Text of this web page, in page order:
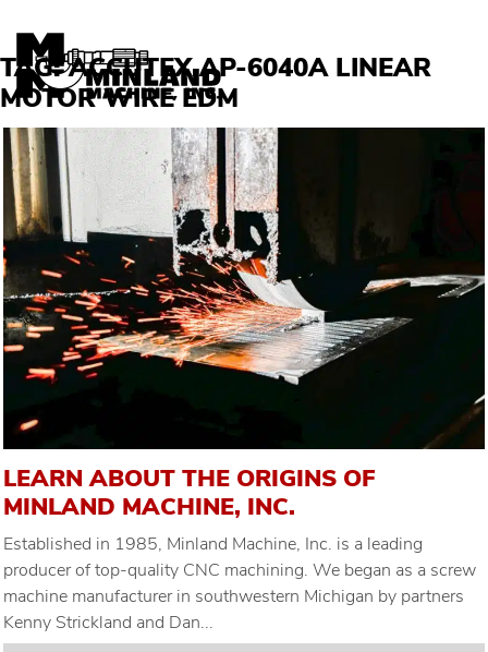
TAG:ACCUTEX AP-6040A LINEAR
MOTOR WIRE EDM
LEARN ABOUT THE ORIGINS OF
MINLAND MACHINE, INC.
Established in 1985, Minland Machine, Inc. is a leading
producer of top-quality CNC machining. We began as a screw
machine manufacturer in southwestern Michigan by partners
Kenny Strickland and Dan...